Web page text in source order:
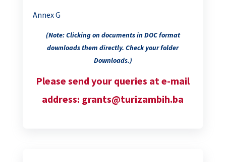
Annex G
(Note: Clicking on documents in DOC format
downloads them directly. Check your folder
Downloads.)
Please send your queries at e-mail
address: grants@turizambih.ba